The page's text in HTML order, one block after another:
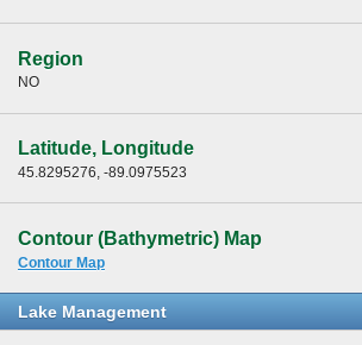
Region
NO
Latitude, Longitude
45.8295276, -89.0975523
Contour (Bathymetric) Map
Contour Map
Lake Management